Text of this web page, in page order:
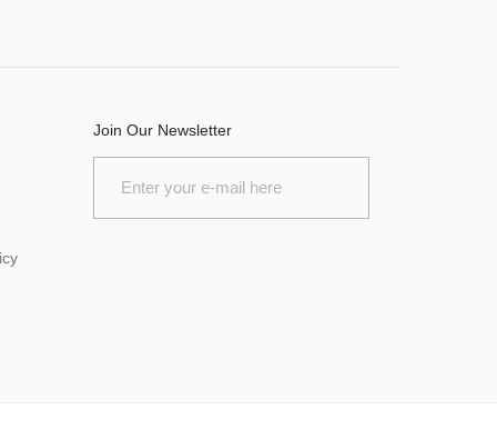
Join Our Newsletter